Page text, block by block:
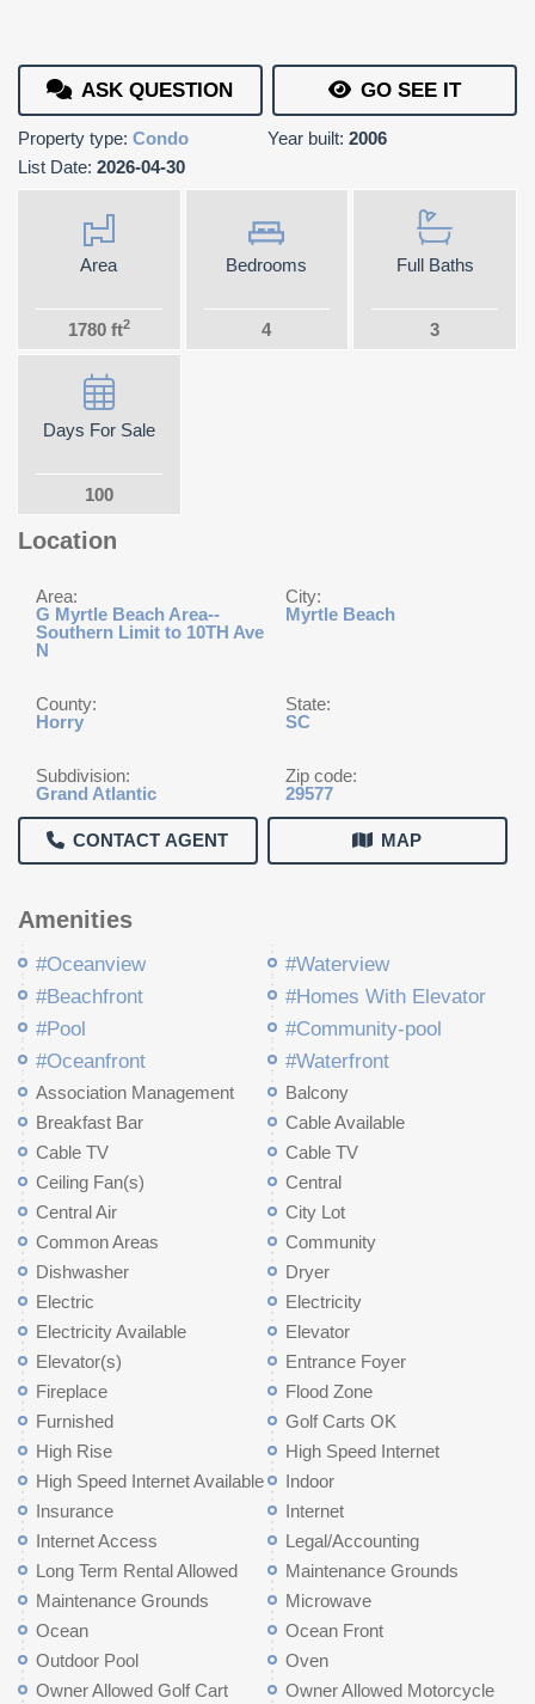
ASK QUESTION GO SEE IT
Property type: Condo Year built: 2006
List Date: 2026-04-30
Area
1780 ft2
Bedrooms
4
Full Baths
3
Days For Sale
100
Location
Area:
G Myrtle Beach Area--
Southern Limit to 10TH Ave
N
City:
Myrtle Beach
County:
Horry
State:
SC
Subdivision:
Grand Atlantic
Zip code:
29577
CONTACT AGENT MAP
Amenities
#Oceanview
#Waterview
#Beachfront
#Homes With Elevator
#Pool
#Community-pool
#Oceanfront
#Waterfront
Association Management
Balcony
Breakfast Bar
Cable Available
Cable TV
Cable TV
Ceiling Fan(s)
Central
Central Air
City Lot
Common Areas
Community
Dishwasher
Dryer
Electric
Electricity
Electricity Available
Elevator
Elevator(s)
Entrance Foyer
Fireplace
Flood Zone
Furnished
Golf Carts OK
High Rise
High Speed Internet
High Speed Internet Available
Indoor
Insurance
Internet
Internet Access
Legal/Accounting
Long Term Rental Allowed
Maintenance Grounds
Maintenance Grounds
Microwave
Ocean
Ocean Front
Outdoor Pool
Oven
Owner Allowed Golf Cart
Owner Allowed Motorcycle